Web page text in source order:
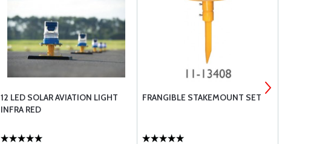
12 LED SOLAR AVIATION LIGHT
INFRA RED
FRANGIBLE STAKEMOUNT SET